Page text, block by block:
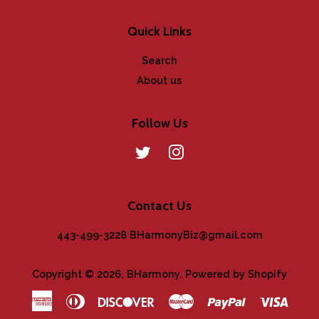
Quick Links
Search
About us
Follow Us
Twitter
Contact Us
443-499-3228 BHarmonyBiz@gmail.com
Copyright © 2026, BHarmony. Powered by Shopify
AmericanDiners
DiscoverMaster Paypal